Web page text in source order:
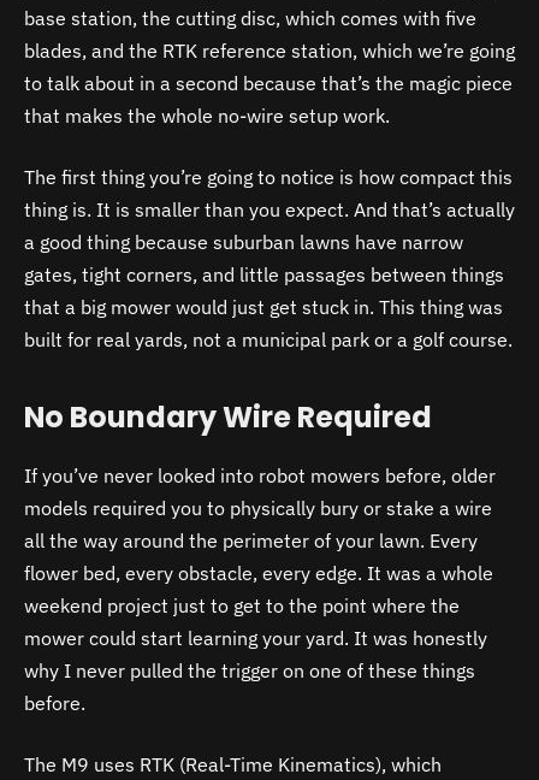
base station, the cutting disc, which comes with five
blades, and the RTK reference station, which we’re going
to talk about in a second because that’s the magic piece
that makes the whole no-wire setup work.
The first thing you’re going to notice is how compact this
thing is. It is smaller than you expect. And that’s actually
a good thing because suburban lawns have narrow
gates, tight corners, and little passages between things
that a big mower would just get stuck in. This thing was
built for real yards, not a municipal park or a golf course.
No Boundary Wire Required
If you’ve never looked into robot mowers before, older
models required you to physically bury or stake a wire
all the way around the perimeter of your lawn. Every
flower bed, every obstacle, every edge. It was a whole
weekend project just to get to the point where the
mower could start learning your yard. It was honestly
why I never pulled the trigger on one of these things
before.
The M9 uses RTK (Real-Time Kinematics), which